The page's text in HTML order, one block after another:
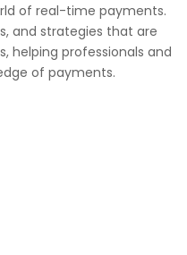
of real-time payments.
and strategies that are
helping professionals and
of payments.